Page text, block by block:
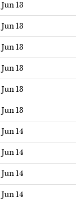
Jun 13
Jun 13
Jun 13
Jun 13
Jun 13
Jun 13
Jun 14
Jun 14
Jun 14
Jun 14